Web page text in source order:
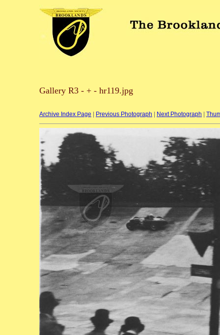
Gallery R3 - + - hr119.jpg
Archive Index Page Previous Photograph Next Photograph